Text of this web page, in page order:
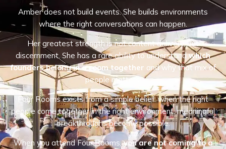
Amber does not build events. She builds environments
where the right conversations can happen.
Her greatest strength is not content delivery, but
discernment. She has a rare ability to understandwhich
founders belong in a room together and why that mix of
people matters.
Four Rooms exists from a simple belief: when the right
people come together in the right environment, meaningful
breakthroughs become possible.
When you attend Four Rooms,you are not coming to a